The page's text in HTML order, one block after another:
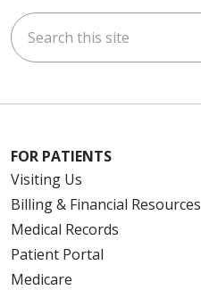
Search this site
FOR PATIENTS
Visiting Us
Billing & Financial Resources
Medical Records
Patient Portal
Medicare